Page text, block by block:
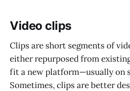
Video clips
Clips are short segments of
either repurposed from
fit a new platform—usually on
Sometimes, clips are better